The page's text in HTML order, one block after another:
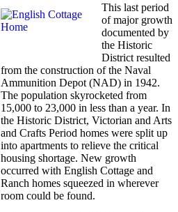
This last period
of major growth
documented by
the Historic
District resulted
from the construction of the Naval
Ammunition Depot (NAD) in 1942.
The population skyrocketed from
15,000 to 23,000 in less than a year. In
the Historic District, Victorian and Arts
and Crafts Period homes were split up
into apartments to relieve the critical
housing shortage. New growth
occurred with English Cottage and
Ranch homes squeezed in wherever
room could be found.